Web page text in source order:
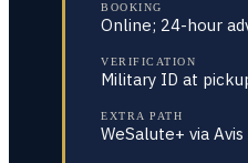
BOOKING
Online; 24-hour
VERIFICATION
Military ID at
EXTRA PATH
WeSalute+ via